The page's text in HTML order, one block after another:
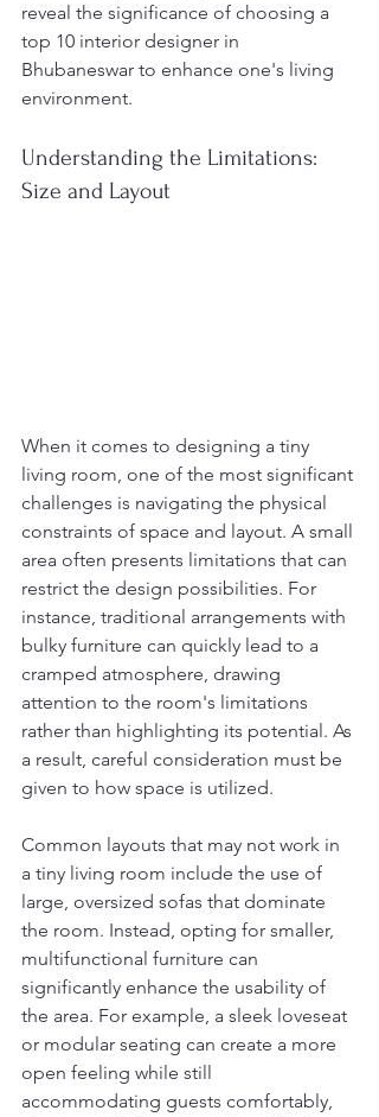
reveal the significance of choosing a
top 10 interior designer in
Bhubaneswar to enhance one's living
environment.
Understanding the Limitations:
Size and Layout
When it comes to designing a tiny
living room, one of the most significant
challenges is navigating the physical
constraints of space and layout. A small
area often presents limitations that can
restrict the design possibilities. For
instance, traditional arrangements with
bulky furniture can quickly lead to a
cramped atmosphere, drawing
attention to the room's limitations
rather than highlighting its potential. As
a result, careful consideration must be
given to how space is utilized.
Common layouts that may not work in
a tiny living room include the use of
large, oversized sofas that dominate
the room. Instead, opting for smaller,
multifunctional furniture can
significantly enhance the usability of
the area. For example, a sleek loveseat
or modular seating can create a more
open feeling while still
accommodating guests comfortably,